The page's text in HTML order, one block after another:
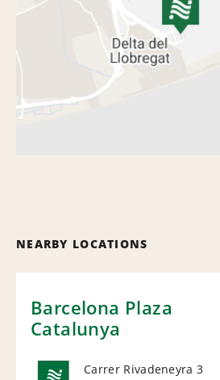
NEARBY LOCATIONS
Barcelona Plaza
Catalunya
Carrer Rivadeneyra 3